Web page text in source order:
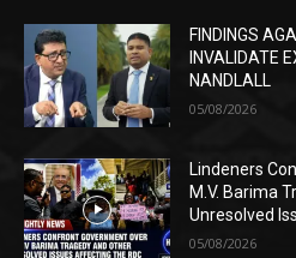
FINDINGS
INVALIDATE
NANDLALL
05/08/2026
Lindeners
M.V. Barima
Unresolved
05/08/2026